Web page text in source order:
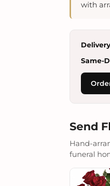
with
Same-
Send
Hand-
funeral